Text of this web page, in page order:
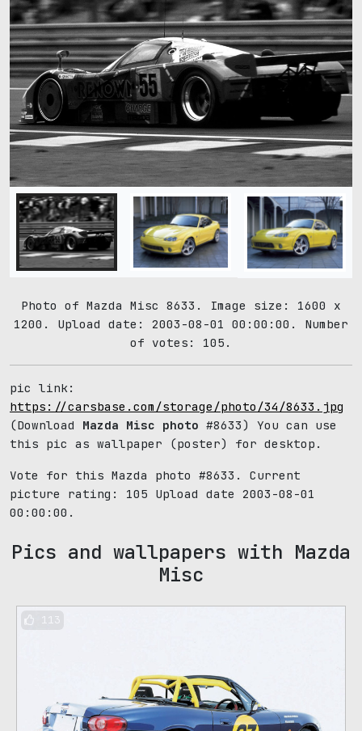
Photo of Mazda Misc 8633. Image size: 1600 x
1200. Upload date: 2003-08-01 00:00:00. Number
of votes: 105.
pic link:
https://carsbase.com/storage/photo/34/8633.jpg
(Download Mazda Misc photo #8633) You can use
this pic as wallpaper (poster) for desktop.
Vote for this Mazda photo #8633. Current
picture rating: 105 Upload date 2003-08-01
00:00:00.
Pics and wallpapers with Mazda
Misc
113